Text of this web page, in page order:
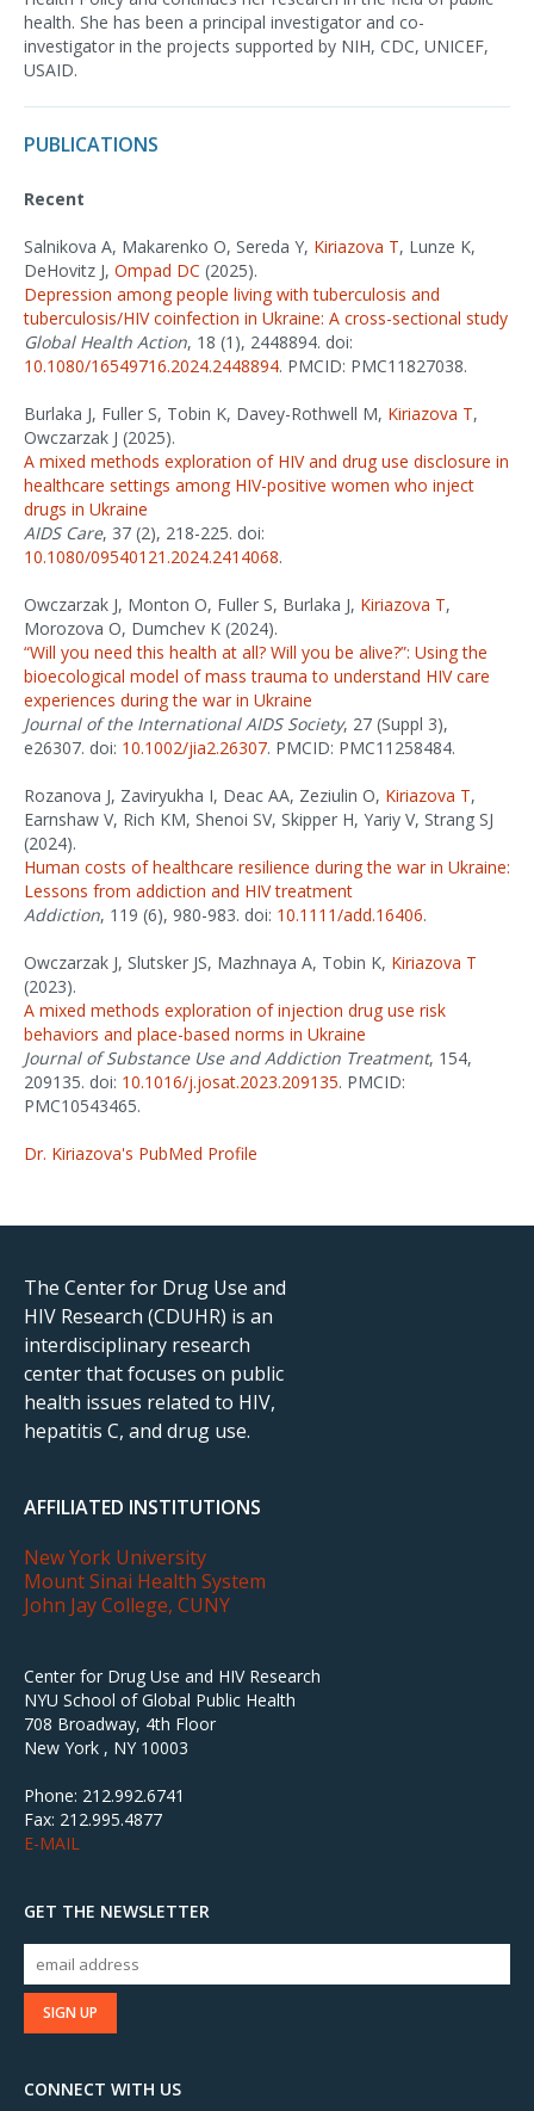
health. She has been a principal investigator and co-
investigator in the projects supported by NIH, CDC, UNICEF,
USAID.
PUBLICATIONS
Recent
Salnikova A, Makarenko O, Sereda Y, Kiriazova T, Lunze K,
DeHovitz J, Ompad DC (2025).
Depression among people living with tuberculosis and
tuberculosis/HIV coinfection in Ukraine: A cross-sectional study
Global Health Action, 18 (1), 2448894. doi:
10.1080/16549716.2024.2448894. PMCID: PMC11827038.
Burlaka J, Fuller S, Tobin K, Davey-Rothwell M, Kiriazova T,
Owczarzak J (2025).
A mixed methods exploration of HIV and drug use disclosure in
healthcare settings among HIV-positive women who inject
drugs in Ukraine
AIDS Care, 37 (2), 218-225. doi:
10.1080/09540121.2024.2414068.
Owczarzak J, Monton O, Fuller S, Burlaka J, Kiriazova T,
Morozova O, Dumchev K (2024).
“Will you need this health at all? Will you be alive?”: Using the
bioecological model of mass trauma to understand HIV care
experiences during the war in Ukraine
Journal of the International AIDS Society, 27 (Suppl 3),
e26307. doi: 10.1002/jia2.26307. PMCID: PMC11258484.
Rozanova J, Zaviryukha I, Deac AA, Zeziulin O, Kiriazova T,
Earnshaw V, Rich KM, Shenoi SV, Skipper H, Yariy V, Strang SJ
(2024).
Human costs of healthcare resilience during the war in Ukraine:
Lessons from addiction and HIV treatment
Addiction, 119 (6), 980-983. doi: 10.1111/add.16406.
Owczarzak J, Slutsker JS, Mazhnaya A, Tobin K, Kiriazova T
(2023).
A mixed methods exploration of injection drug use risk
behaviors and place-based norms in Ukraine
Journal of Substance Use and Addiction Treatment, 154,
209135. doi: 10.1016/j.josat.2023.209135. PMCID:
PMC10543465.
Dr. Kiriazova's PubMed Profile
The Center for Drug Use and
HIV Research (CDUHR) is an
interdisciplinary research
center that focuses on public
health issues related to HIV,
hepatitis C, and drug use.
AFFILIATED INSTITUTIONS
New York University
Mount Sinai Health System
John Jay College, CUNY
Center for Drug Use and HIV Research
NYU School of Global Public Health
708 Broadway, 4th Floor
New York , NY 10003
Phone: 212.992.6741
Fax: 212.995.4877
E-MAIL
GET THE NEWSLETTER
CONNECT WITH US